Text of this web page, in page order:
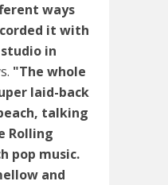
ways
it with
in
"The whole
laid-back
talking
Rolling
pop music.
and